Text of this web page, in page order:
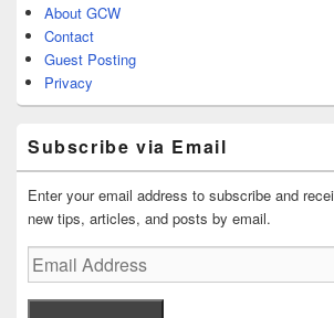
About GCW
Contact
Guest Posting
Privacy
Subscribe via Email
Enter your email address to subscribe and
new tips, articles, and posts by email.
Email
Address